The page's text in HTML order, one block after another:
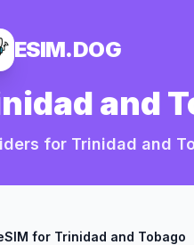
ESIM.DOG
and
for Trinidad and
for Trinidad and Tobago